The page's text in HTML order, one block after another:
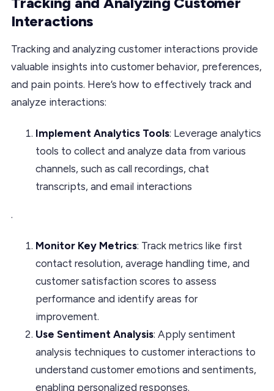
Interactions
Tracking and analyzing customer interactions provide
valuable insights into customer behavior, preferences,
and pain points. Here’s how to effectively track and
analyze interactions:
Implement Analytics Tools: Leverage analytics
tools to collect and analyze data from various
channels, such as call recordings, chat
transcripts, and email interactions
.
Monitor Key Metrics: Track metrics like first
contact resolution, average handling time, and
customer satisfaction scores to assess
performance and identify areas for
improvement.
Use Sentiment Analysis: Apply sentiment
analysis techniques to customer interactions to
understand customer emotions and sentiments,
enabling personalized responses.